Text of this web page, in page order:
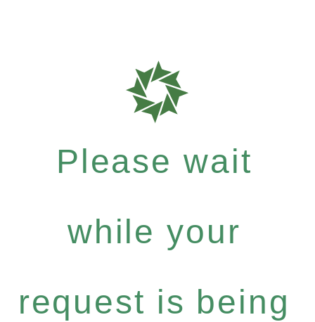
Please wait
while your
request is being